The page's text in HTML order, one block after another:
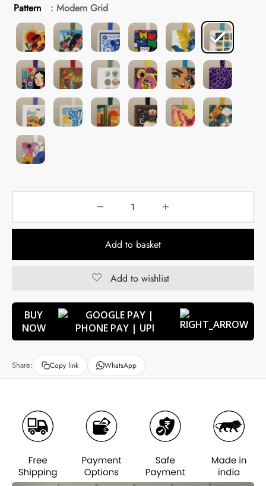
was:
₹999.00.
₹699.00.
Pattern : Modern Grid
Add to basket
Add to wishlist
BUY
NOW
Share: Copy link WhatsApp